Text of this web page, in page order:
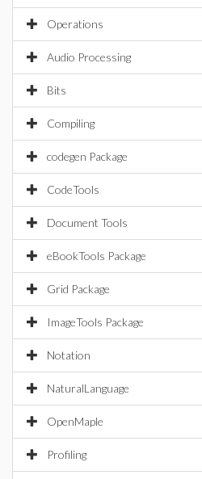
Operations
Audio Processing
Bits
Compiling
codegen Package
CodeTools
Document Tools
eBookTools Package
Grid Package
ImageTools Package
Notation
NaturalLanguage
OpenMaple
Profiling